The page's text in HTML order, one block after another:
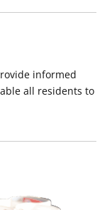
informed
all residents to